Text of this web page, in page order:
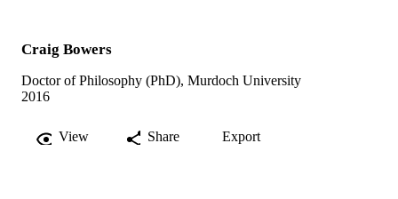
Craig Bowers
Doctor of Philosophy (PhD), Murdoch University
2016
View Share Export